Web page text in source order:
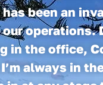
been an
operations.
in the office,
always in